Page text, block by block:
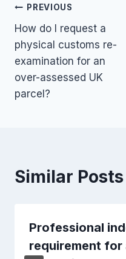
Post
navigation
PREVIOUS
How do I request a
physical customs re-
examination for an
over-assessed UK
parcel?
Similar Posts
Professional
requirement for